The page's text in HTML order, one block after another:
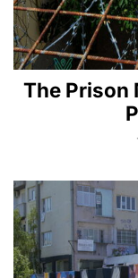
The Prison